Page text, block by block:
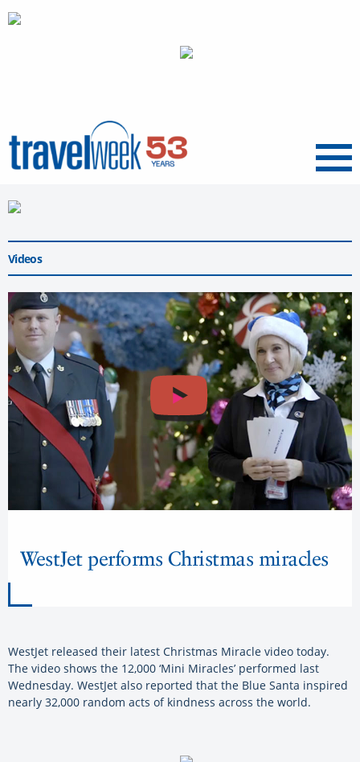
Menu
Videos
WestJet performs Christmas miracles
WestJet released their latest Christmas Miracle video today.
The video shows the 12,000 ‘Mini Miracles’ performed last
Wednesday. WestJet also reported that the Blue Santa inspired
nearly 32,000 random acts of kindness across the world.